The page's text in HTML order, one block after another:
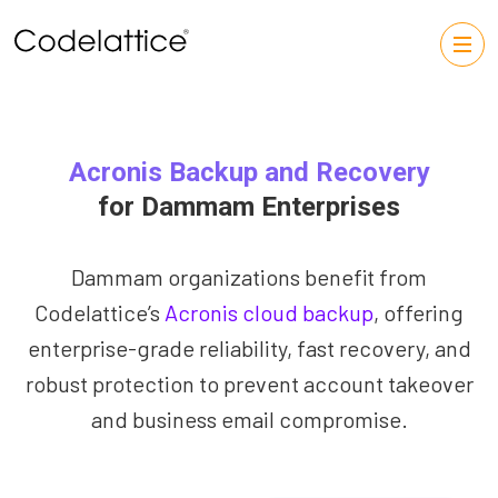
Acronis Backup and Recovery
for Dammam Enterprises
Dammam organizations benefit from
Codelattice’s Acronis cloud backup, offering
enterprise-grade reliability, fast recovery, and
robust protection to prevent account takeover
and business email compromise.